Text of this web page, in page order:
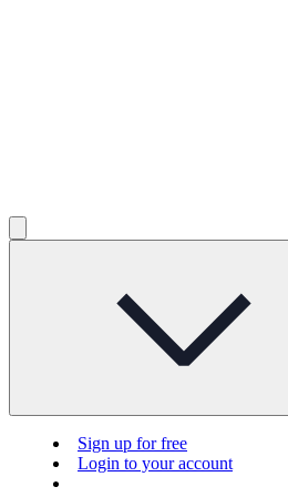
Sign up for free
Login to your account